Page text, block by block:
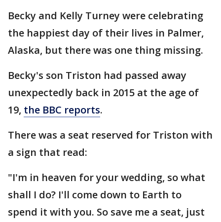
Becky and Kelly Turney were celebrating
the happiest day of their lives in Palmer,
Alaska, but there was one thing missing.
Becky's son Triston had passed away
unexpectedly back in 2015 at the age of
19, the BBC reports.
There was a seat reserved for Triston with
a sign that read:
"I'm in heaven for your wedding, so what
shall I do? I'll come down to Earth to
spend it with you. So save me a seat, just